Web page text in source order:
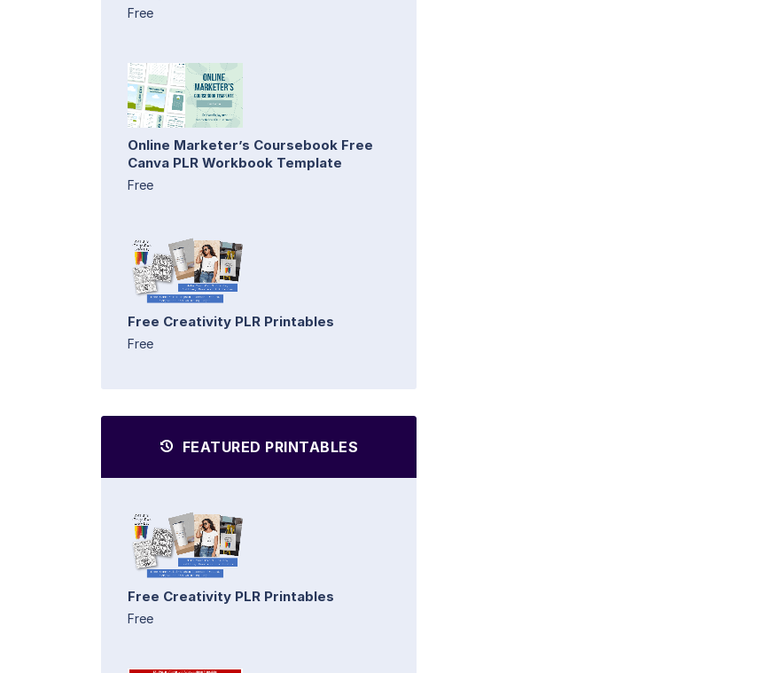
Free
Online Marketer’s Coursebook Free
Canva PLR Workbook Template
Free
Free Creativity PLR Printables
Free
FEATURED PRINTABLES
Free Creativity PLR Printables
Free